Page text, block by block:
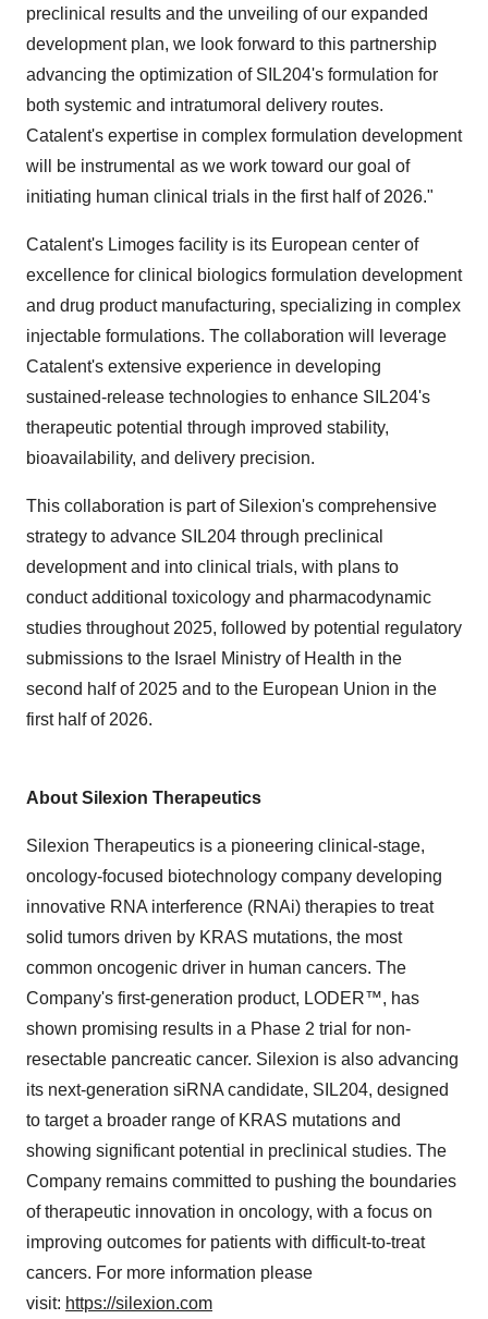
preclinical results and the unveiling of our expanded
development plan, we look forward to this partnership
advancing the optimization of SIL204's formulation for
both systemic and intratumoral delivery routes.
Catalent's expertise in complex formulation development
will be instrumental as we work toward our goal of
initiating human clinical trials in the first half of 2026."
Catalent's Limoges facility is its European center of
excellence for clinical biologics formulation development
and drug product manufacturing, specializing in complex
injectable formulations. The collaboration will leverage
Catalent's extensive experience in developing
sustained-release technologies to enhance SIL204's
therapeutic potential through improved stability,
bioavailability, and delivery precision.
This collaboration is part of Silexion's comprehensive
strategy to advance SIL204 through preclinical
development and into clinical trials, with plans to
conduct additional toxicology and pharmacodynamic
studies throughout 2025, followed by potential regulatory
submissions to the Israel Ministry of Health in the
second half of 2025 and to the European Union in the
first half of 2026.
About Silexion Therapeutics
Silexion Therapeutics is a pioneering clinical-stage,
oncology-focused biotechnology company developing
innovative RNA interference (RNAi) therapies to treat
solid tumors driven by KRAS mutations, the most
common oncogenic driver in human cancers. The
Company's first-generation product, LODER™, has
shown promising results in a Phase 2 trial for non-
resectable pancreatic cancer. Silexion is also advancing
its next-generation siRNA candidate, SIL204, designed
to target a broader range of KRAS mutations and
showing significant potential in preclinical studies. The
Company remains committed to pushing the boundaries
of therapeutic innovation in oncology, with a focus on
improving outcomes for patients with difficult-to-treat
cancers. For more information please
visit: https://silexion.com